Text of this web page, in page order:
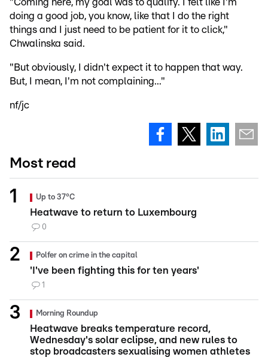
doing a good job, you know, like that I do the right
things and I just need to be patient for it to click,"
Chwalinska said.
"But obviously, I didn't expect it to happen that way.
But, I mean, I'm not complaining..."
nf/jc
Most read
Up to 37°C
Heatwave to return to Luxembourg
0
Polfer on crime in the capital
'I've been fighting this for ten years'
1
Morning Roundup
Heatwave breaks temperature record,
Wednesday's solar eclipse, and new rules to
stop broadcasters sexualising women athletes